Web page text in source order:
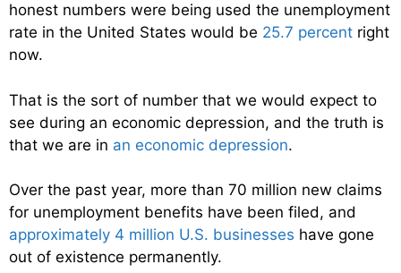
honest numbers were being used the unemployment
rate in the United States would be 25.7 percent right
now.
That is the sort of number that we would expect to
see during an economic depression, and the truth is
that we are in an economic depression.
Over the past year, more than 70 million new claims
for unemployment benefits have been filed, and
approximately 4 million U.S. businesses have gone
out of existence permanently.